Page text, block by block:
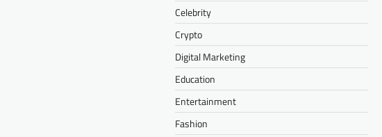
Celebrity
Crypto
Digital Marketing
Education
Entertainment
Fashion